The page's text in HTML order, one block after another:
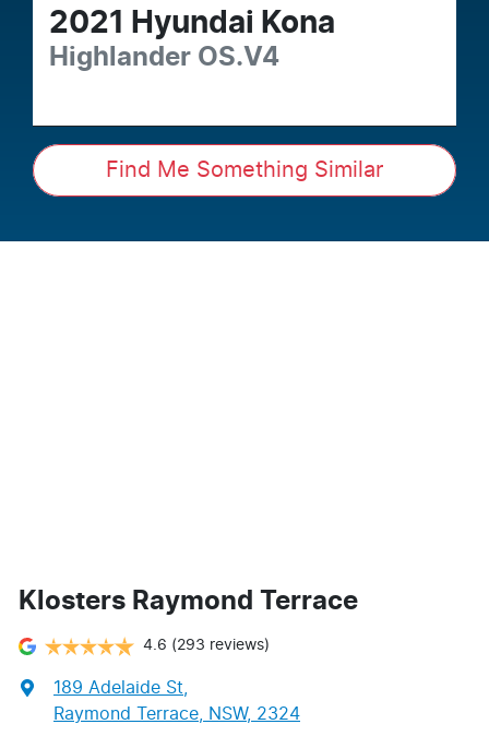
2021 Hyundai Kona
Highlander OS.V4
Find Me Something Similar
Klosters Raymond Terrace
4.6 (293 reviews)
189 Adelaide St,
Raymond Terrace, NSW, 2324